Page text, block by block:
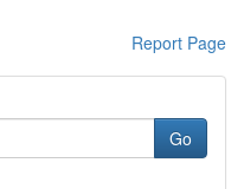
Report Page
Go